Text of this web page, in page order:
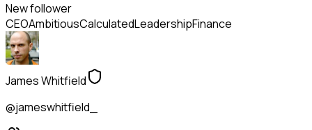
New follower
CEOAmbitiousCalculatedLeadershipFinance
James Whitfield
@jameswhitfield_